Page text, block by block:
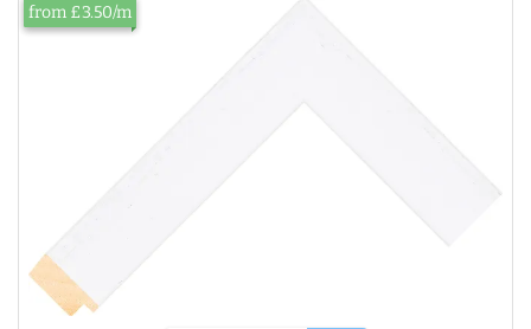
from £3.50/m